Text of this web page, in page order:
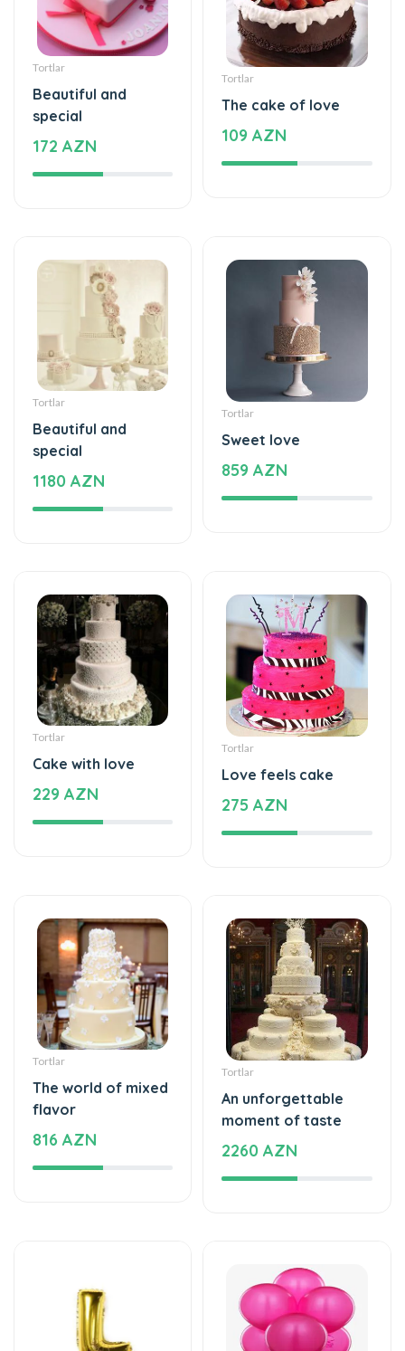
Tortlar
Beautiful and
172 AZN
Tortlar
The cake of love
109 AZN
Tortlar
Beautiful and
1180 AZN
Sweet love
859 AZN
Tortlar
Cake with love
229 AZN
Tortlar
Love feels cake
275 AZN
Tortlar
The world of mixed
816 AZN
Tortlar
An unforgettable
2260 AZN